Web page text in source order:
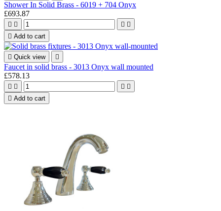
Shower In Solid Brass - 6019 + 704 Onyx
£693.87
   
 Add to cart
 Quick view 
Faucet in solid brass - 3013 Onyx wall mounted
£578.13
   
 Add to cart